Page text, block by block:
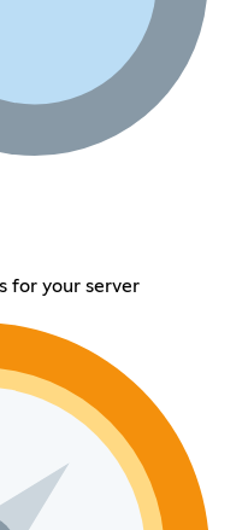
for your server